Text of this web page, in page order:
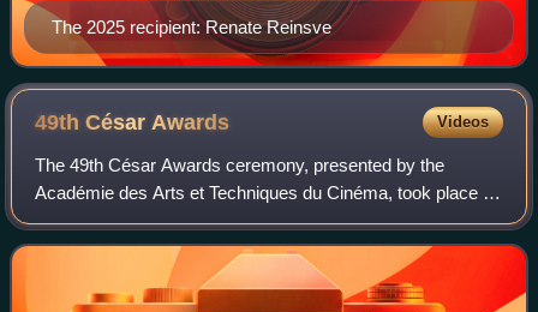
The 2025 recipient: Renate Reinsve
49th CésarAwards Videos
The 49th César Awards ceremony, presented by the
Académie des Arts et Techniques du Cinéma, took place on
23 February 2024 at the Olympia in Paris, to honour the
best French films of 2023. Valérie Lem